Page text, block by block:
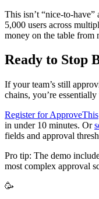
This isn’t “nice-to-
5,000 users across
money on the table from
Ready to Stop
If your team’s still
chains, you’re
Register for ApproveThis
in under 10 minutes. Or
fields and approval
Pro tip: The demo
most complex approval
🥳